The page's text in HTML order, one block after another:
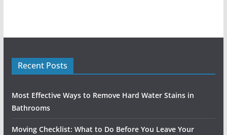
Recent Posts
Most Effective Ways to Remove Hard Water Stains in
Bathrooms
Moving Checklist: What to Do Before You Leave Your